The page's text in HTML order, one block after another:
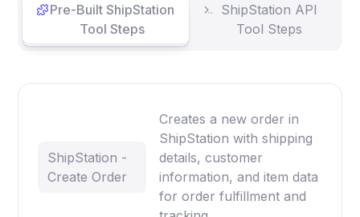
Pre-Built ShipStation
Tool Steps
ShipStation API
Tool Steps
ShipStation -
Create Order
Creates a new order in
ShipStation with shipping
details, customer
information, and item data
for order fulfillment and